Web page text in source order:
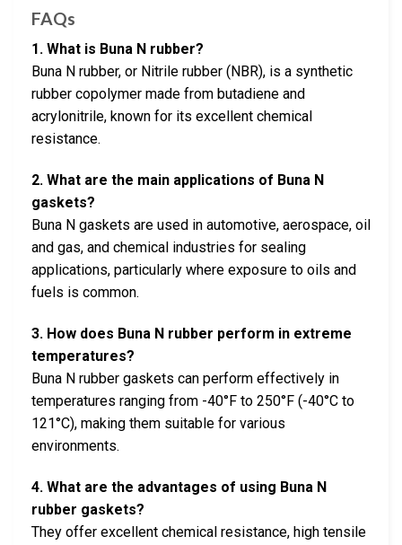
FAQs
1. What is Buna N rubber?
Buna N rubber, or Nitrile rubber (NBR), is a synthetic
rubber copolymer made from butadiene and
acrylonitrile, known for its excellent chemical
resistance.
2. What are the main applications of Buna N
gaskets?
Buna N gaskets are used in automotive, aerospace, oil
and gas, and chemical industries for sealing
applications, particularly where exposure to oils and
fuels is common.
3. How does Buna N rubber perform in extreme
temperatures?
Buna N rubber gaskets can perform effectively in
temperatures ranging from -40°F to 250°F (-40°C to
121°C), making them suitable for various
environments.
4. What are the advantages of using Buna N
rubber gaskets?
They offer excellent chemical resistance, high tensile